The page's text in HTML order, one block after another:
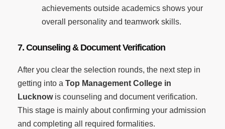
achievements outside academics shows your
overall personality and teamwork skills.
7. Counseling & Document Verification
After you clear the selection rounds, the next step in
getting into a Top Management College in
Lucknowis counseling and document verification.
This stage is mainly about confirming your admission
and completing all required formalities.